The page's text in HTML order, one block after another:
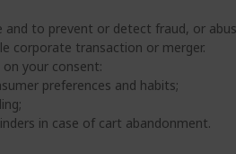
and to prevent or detect fraud, or
corporate transaction or merger.
your consent:
preferences and habits;
in case of cart abandonment.